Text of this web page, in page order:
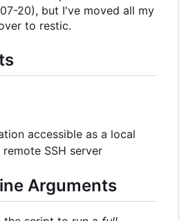
20), but I've moved all my
to restic.
accessible as a local
SSH server
Arguments